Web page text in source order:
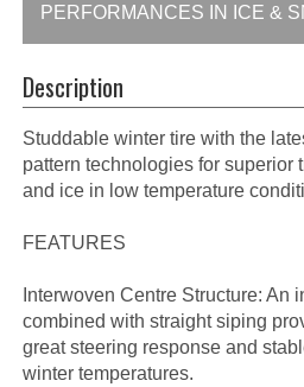
PERFORMANCES IN ICE &
Description
Studdable winter tire with the
pattern technologies for superior
and ice in low temperature
FEATURES
Interwoven Centre Structure: An
combined with straight siping
great steering response and
winter temperatures.